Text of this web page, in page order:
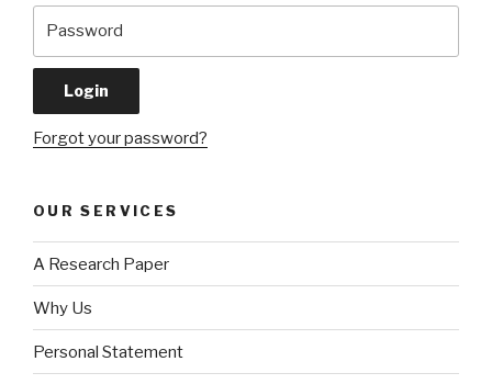
Forgot your password?
OUR SERVICES
A Research Paper
Why Us
Personal Statement